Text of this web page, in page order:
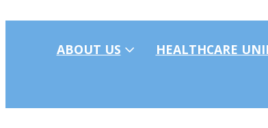
ABOUT US HEALTHCARE